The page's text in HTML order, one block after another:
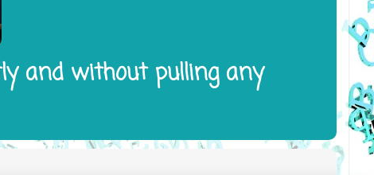
and without pulling any